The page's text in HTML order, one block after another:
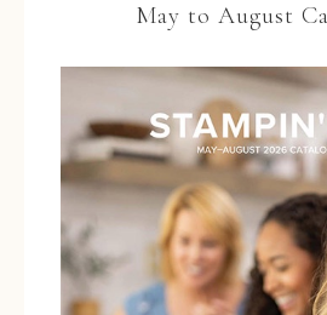
May to August